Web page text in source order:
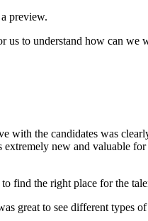
preview.
us to understand how can
with the candidates was
new and valuable
find the right place for the
great to see different types